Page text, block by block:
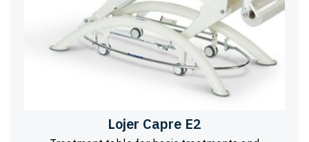
Lojer Capre E2